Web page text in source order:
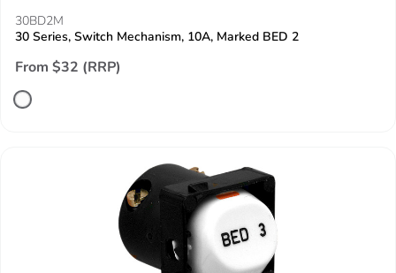
30BD2M
30 Series, Switch Mechanism, 10A, Marked BED 2
From $32 (RRP)